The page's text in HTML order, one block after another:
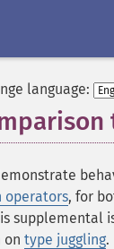
language:
operators, for
supplemental
on type juggling.